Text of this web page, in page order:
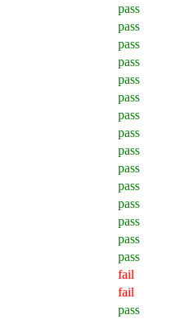
pass
pass
pass
pass
pass
pass
pass
pass
pass
pass
pass
pass
pass
pass
pass
fail
fail
pass